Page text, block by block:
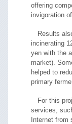
offering
invigoration
Results
incinerating
yen with the
market).
helped to
primary
For this
services,
Internet